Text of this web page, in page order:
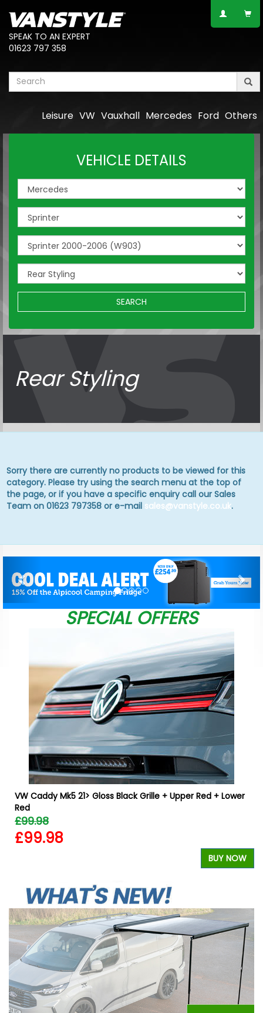
SPEAK TO AN EXPERT
01623 797 358
Others
Ford
Mercedes
Vauxhall
VW
Leisure
VEHICLE DETAILS
SEARCH
Rear Styling
Sorry there are currently no products to be viewed for this
category. Please try using the search menu at the top of
the page, or if you have a specific enquiry call our Sales
Team on 01623 797358 or e-mail sales@vanstyle.co.uk.
SPECIAL OFFERS
VW Caddy Mk5 21> Gloss Black Grille + Upper Red + Lower
Red
£99.98
£99.98
BUY NOW